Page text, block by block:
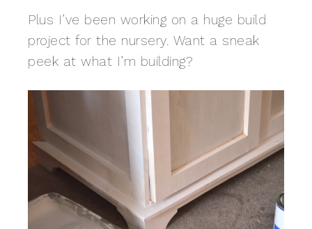
Plus I’ve been working on a huge build
project for the nursery. Want a sneak
peek at what I’m building?